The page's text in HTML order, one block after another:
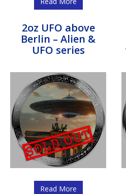
2oz UFO above
Berlin – Alien &
UFO series
Read More